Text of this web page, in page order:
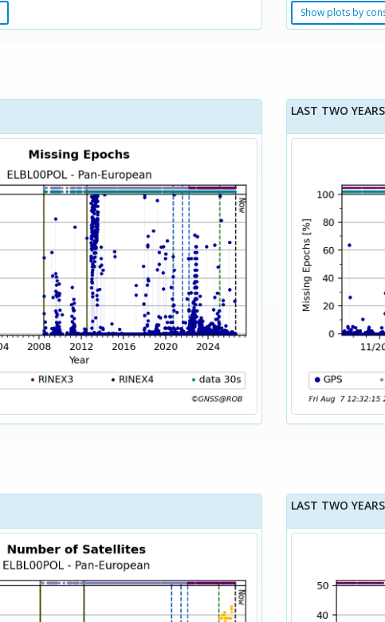
Show plots by
LAST TWO YEARS
LAST TWO YEARS